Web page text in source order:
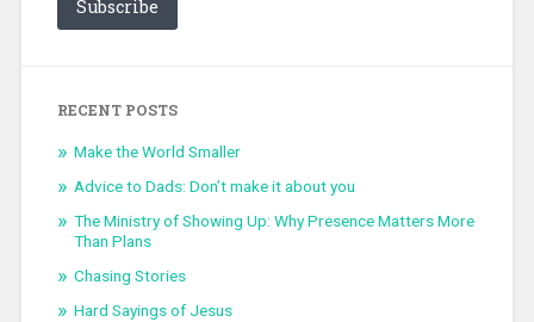
Subscribe
RECENT POSTS
Make the World Smaller
Advice to Dads: Don’t make it about you
The Ministry of Showing Up: Why Presence Matters More
Than Plans
Chasing Stories
Hard Sayings of Jesus